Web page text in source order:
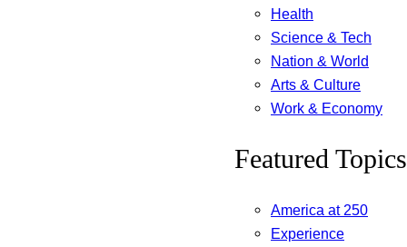
Health
Science & Tech
Nation & World
Arts & Culture
Work & Economy
Featured Topics
America at 250
Experience